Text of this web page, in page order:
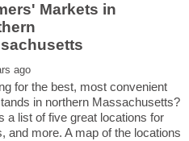
Markets in
for the best, most convenient
in northern Massachusetts?
a list of five great locations for
and more. A map of the locations